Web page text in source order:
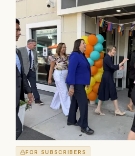
FOR SUBSCRIBERS